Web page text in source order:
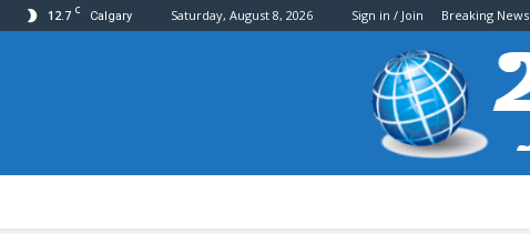
12.7 C Calgary Saturday, August 8, 2026 Sign in / Join Breaking News